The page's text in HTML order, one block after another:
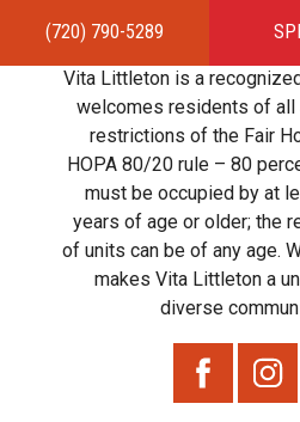
(720) 790-5289
HOMEAPARTMENTSAMENITIES
RESIDENTSTEAMCONTACT
Vita Littleton is a
welcomes residents of all
restrictions of the Fair
HOPA 80/20 rule – 80
must be occupied by at
years of age or older; the
of units can be of any age.
makes Vita Littleton a
diverse